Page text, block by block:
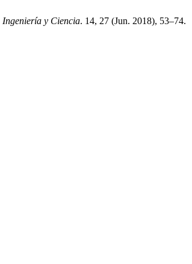
Ingeniería y Ciencia. 14, 27 (Jun. 2018), 53–74.